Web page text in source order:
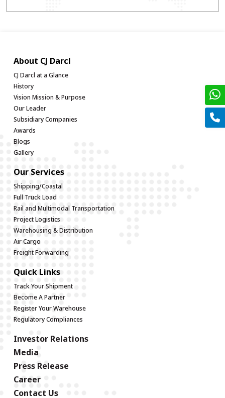
About CJ Darcl
CJ Darcl at a Glance
History
Vision Mission & Purpose
Our Leader
Subsidiary Companies
Awards
Blogs
Gallery
Our Services
Shipping/Coastal
Full Truck Load
Rail and Multimodal Transportation
Project Logistics
Warehousing & Distribution
Air Cargo
Freight Forwarding
Quick Links
Track Your Shipment
Become A Partner
Register Your Warehouse
Regulatory Compliances
Investor Relations
Media
Press Release
Career
Contact Us